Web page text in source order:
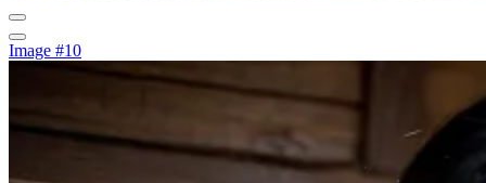
Image #10